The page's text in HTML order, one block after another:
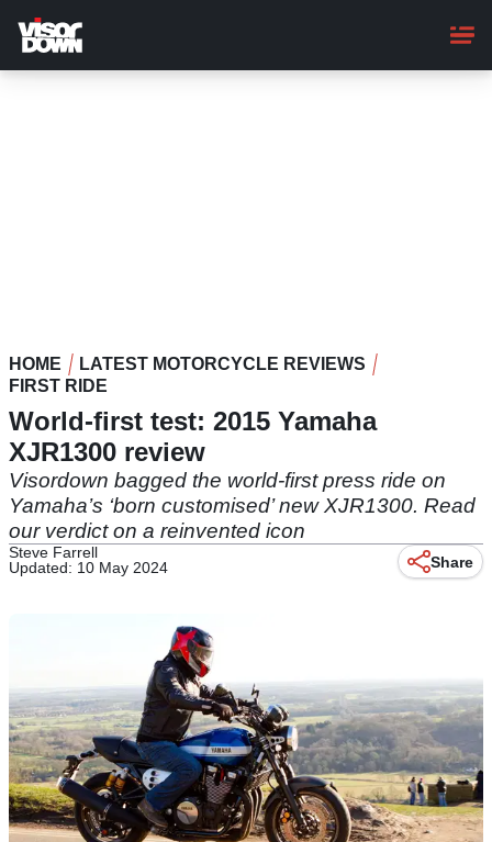
main
content
HOME
LATEST MOTORCYCLE REVIEWS
FIRST RIDE
World-first test: 2015 Yamaha
XJR1300 review
Visordown bagged the world-first press ride on
Yamaha’s ‘born customised’ new XJR1300. Read
our verdict on a reinvented icon
Steve Farrell
Updated: 10 May 2024
Share